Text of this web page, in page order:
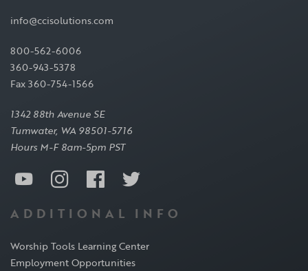
info@ccisolutions.com
800-562-6006
360-943-5378
Fax 360-754-1566
1342 88th Avenue SE
Tumwater, WA 98501-5716
Hours M-F 8am-5pm PST
ADDITIONAL INFO
Worship Tools Learning Center
Employment Opportunities